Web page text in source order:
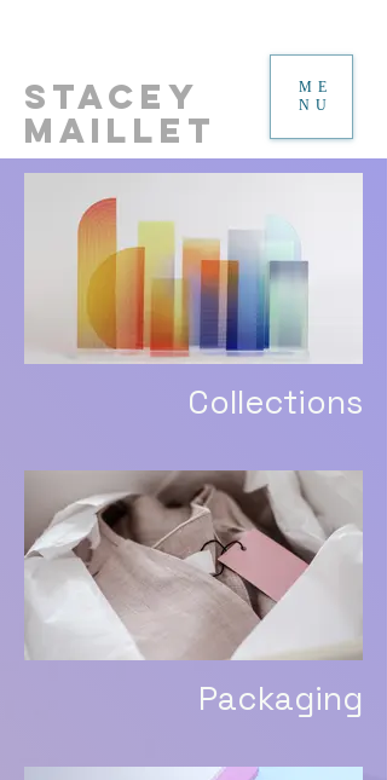
Stacey
Maillet
ME
NU
Collections
Packaging